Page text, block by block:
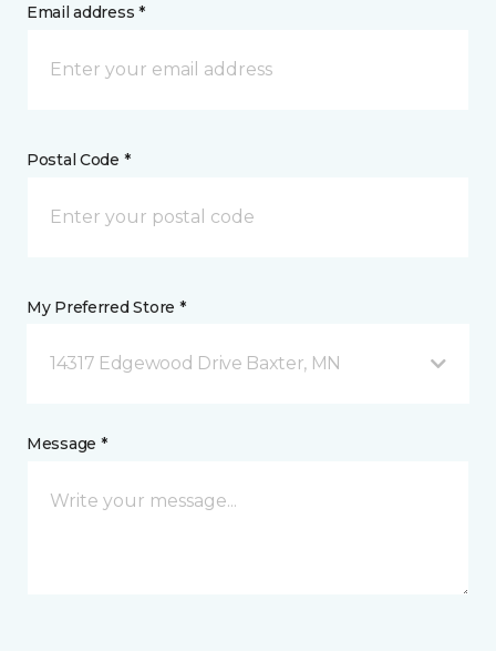
Email address *
Postal Code *
My Preferred Store *
14317 Edgewood Drive Baxter, MN
Message *